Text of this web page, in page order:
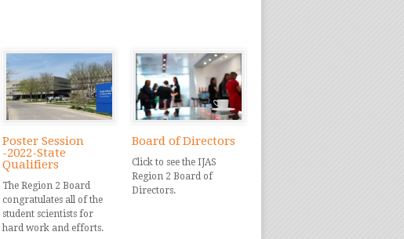
Poster Session
-2022-State
Qualifiers
The Region 2 Board
congratulates all of the
student scientists for
hard work and efforts.
Board of Directors
Click to see the IJAS
Region 2 Board of
Directors.